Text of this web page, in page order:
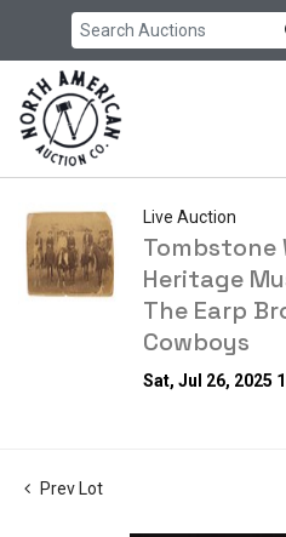
Live Auction
Tombstone
Heritage
The Earp
Cowboys
Sat, Jul 26, 2025
Prev Lot